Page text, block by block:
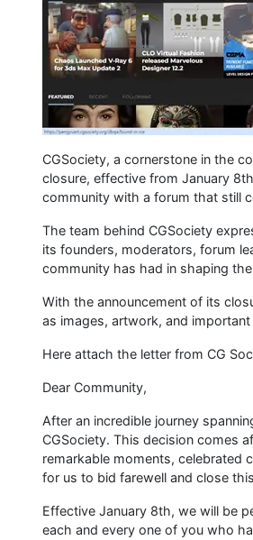
CGSociety, a cornerstone in the
closure, effective from January
community with a forum that still
The team behind CGSociety
its founders, moderators, forum
community has had in shaping
With the announcement of its
as images, artwork, and
Here attach the letter from CG
Dear Community,
After an incredible journey
CGSociety. This decision comes
remarkable moments, celebrated
for us to bid farewell and close
Effective January 8th, we will be
each and every one of you who